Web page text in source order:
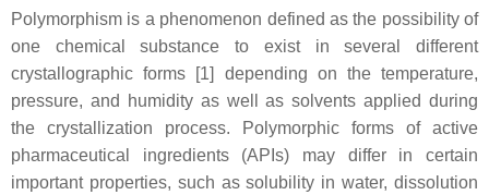
Polymorphism is a phenomenon defined as the possibility of
one chemical substance to exist in several different
crystallographic forms [1] depending on the temperature,
pressure, and humidity as well as solvents applied during
the crystallization process. Polymorphic forms of active
pharmaceutical ingredients (APIs) may differ in certain
important properties, such as solubility in water, dissolution